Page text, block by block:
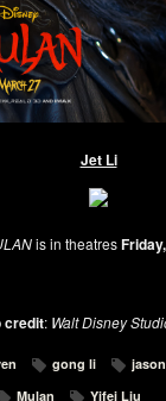
Jet Li
is in theatres
credit: Walt Disney
gong li
Mulan Yifei Liu